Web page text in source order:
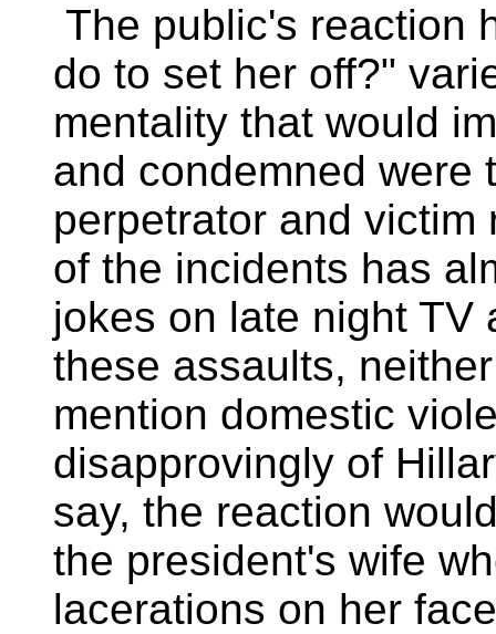
The public's reaction
do to set her off?"
mentality that would
and condemned were
perpetrator and
of the incidents has
jokes on late night
these assaults,
mention domestic
disapprovingly of
say, the reaction
the president's wife
lacerations on her